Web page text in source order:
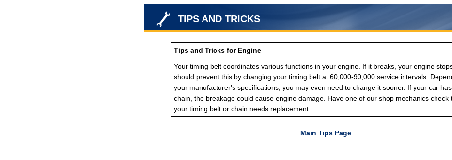
TIPS AND TRICKS
Tips and Tricks for Engine
Your timing belt coordinates various functions in your engine. If it breaks, your engine
should prevent this by changing your timing belt at 60,000-90,000 service intervals.
your manufacturer's specifications, you may even need to change it sooner. If your car
chain, the breakage could cause engine damage. Have one of our shop mechanics check
your timing belt or chain needs replacement.
Main Tips Page